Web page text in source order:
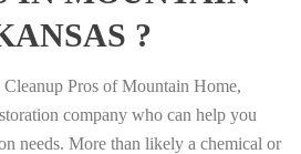
?
Pros of Mountain Home,
company who can help you
needs. More than likely a chemical or